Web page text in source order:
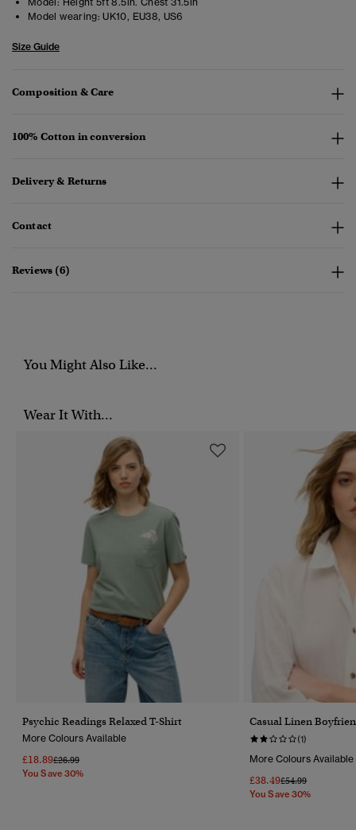
Model wearing: UK10, EU38, US6
Size Guide
Composition & Care
100% Cotton in conversion
Delivery & Returns
Contact
Reviews (6)
You Might Also Like...
Wear It With...
Psychic Readings Relaxed T-Shirt
More Colours Available
£18.89Price Reduced From
£26.99To
You Save 30%
Casual Linen
(1)
More Colours Available
£38.49Price Reduced
£54.99To
You Save 30%